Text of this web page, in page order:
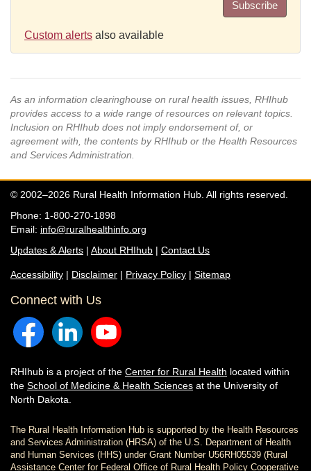
Subscribe
Custom alerts also available
As an information clearinghouse on rural health issues, RHIhub
provides access to a wide range of resources on relevant topics.
Inclusion on RHIhub does not imply endorsement of, or
agreement with, the contents by RHIhub or the Health Resources
and Services Administration.
© 2002–2026 Rural Health Information Hub. All rights reserved.
Phone: 1-800-270-1898
Email: info@ruralhealthinfo.org
Updates & Alerts | About RHIhub | Contact Us
Accessibility | Disclaimer | Privacy Policy | Sitemap
Connect with Us
RHIhub is a project of the Center for Rural Health located within
the School of Medicine & Health Sciences at the University of
North Dakota.
The Rural Health Information Hub is supported by the Health Resources
and Services Administration (HRSA) of the U.S. Department of Health
and Human Services (HHS) under Grant Number U56RH05539 (Rural
Assistance Center for Federal Office of Rural Health Policy Cooperative